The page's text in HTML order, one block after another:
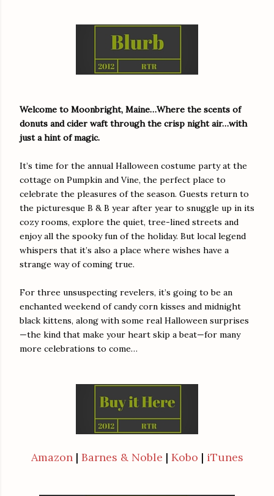
Welcome to Moonbright, Maine…Where the scents of
donuts and cider waft through the crisp night air…with
just a hint of magic.
It’s time for the annual Halloween costume party at the
cottage on Pumpkin and Vine, the perfect place to
celebrate the pleasures of the season. Guests return to
the picturesque B & B year after year to snuggle up in its
cozy rooms, explore the quiet, tree-lined streets and
enjoy all the spooky fun of the holiday. But local legend
whispers that it’s also a place where wishes have a
strange way of coming true.
For three unsuspecting revelers, it’s going to be an
enchanted weekend of candy corn kisses and midnight
black kittens, along with some real Halloween surprises
—the kind that make your heart skip a beat—for many
more celebrations to come…
Amazon | Barnes & Noble | Kobo | iTunes